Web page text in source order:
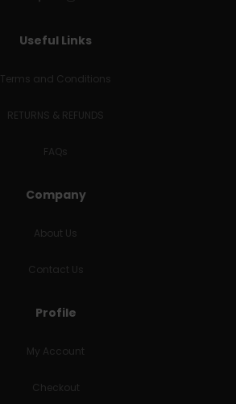
Useful Links
Terms and Conditions
RETURNS & REFUNDS
FAQs
Company
About Us
Contact Us
Profile
My Account
Checkout